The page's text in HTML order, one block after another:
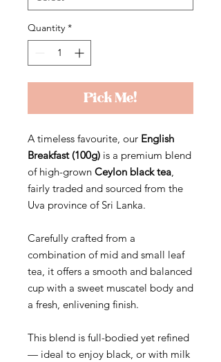
Quantity *
Pick Me!
A timeless favourite, our English
Breakfast (100g) is a premium blend
of high-grown Ceylon black tea,
fairly traded and sourced from the
Uva province of Sri Lanka.
Carefully crafted from a
combination of mid and small leaf
tea, it offers a smooth and balanced
cup with a sweet muscatel body and
a fresh, enlivening finish.
This blend is full-bodied yet refined
— ideal to enjoy black, or with milk